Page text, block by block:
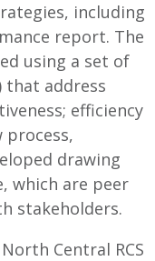
including
report. The
using a set of
that address
efficiency
process,
drawing
which are peer
stakeholders.
Central RCS